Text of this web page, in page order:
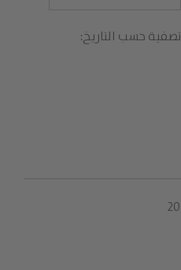
تصفية حسب التاريخ: